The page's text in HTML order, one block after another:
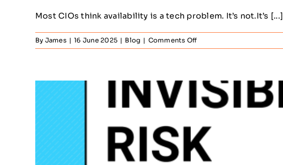
Most CIOs think availability is a tech problem. It’s not.It’s [...]
By James | 16 June 2025 | Blog | Comments Offon
Availability
The
ITIL
Foundation
Business
Continuity